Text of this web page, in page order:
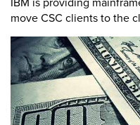
move CSC clients to the